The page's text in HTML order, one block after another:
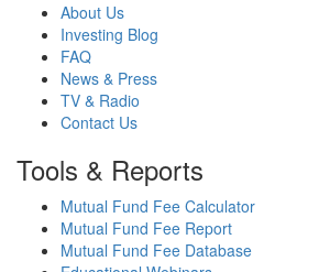
About Us
Investing Blog
FAQ
News & Press
TV & Radio
Contact Us
Tools & Reports
Mutual Fund Fee Calculator
Mutual Fund Fee Report
Mutual Fund Fee Database